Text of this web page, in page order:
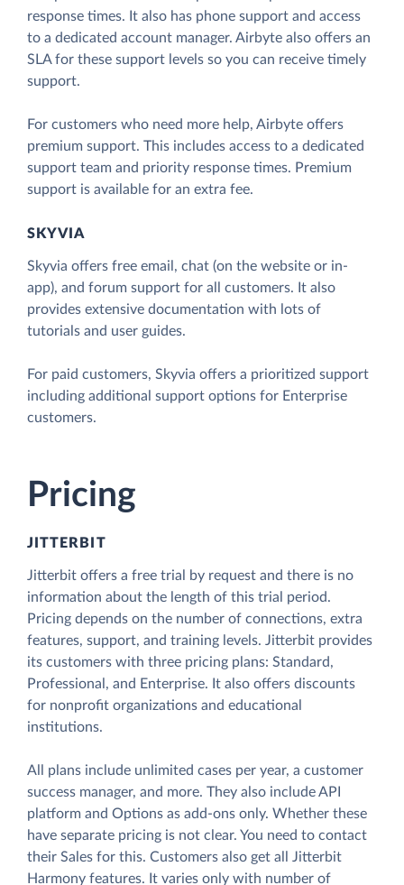
response times. It also has phone support and access
to a dedicated account manager. Airbyte also offers an
SLA for these support levels so you can receive timely
support.
For customers who need more help, Airbyte offers
premium support. This includes access to a dedicated
support team and priority response times. Premium
support is available for an extra fee.
SKYVIA
Skyvia offers free email, chat (on the website or in-
app), and forum support for all customers. It also
provides extensive documentation with lots of
tutorials and user guides.
For paid customers, Skyvia offers a prioritized support
including additional support options for Enterprise
customers.
Pricing
JITTERBIT
Jitterbit offers a free trial by request and there is no
information about the length of this trial period.
Pricing depends on the number of connections, extra
features, support, and training levels. Jitterbit provides
its customers with three pricing plans: Standard,
Professional, and Enterprise. It also offers discounts
for nonprofit organizations and educational
institutions.
All plans include unlimited cases per year, a customer
success manager, and more. They also include API
platform and Options as add-ons only. Whether these
have separate pricing is not clear. You need to contact
their Sales for this. Customers also get all Jitterbit
Harmony features. It varies only with number of